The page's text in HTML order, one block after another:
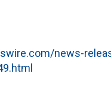
news-